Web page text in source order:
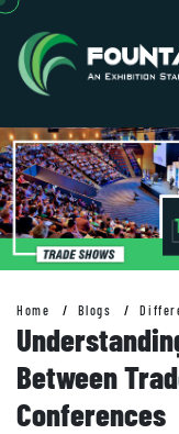
Home Blogs
Between
Conferences